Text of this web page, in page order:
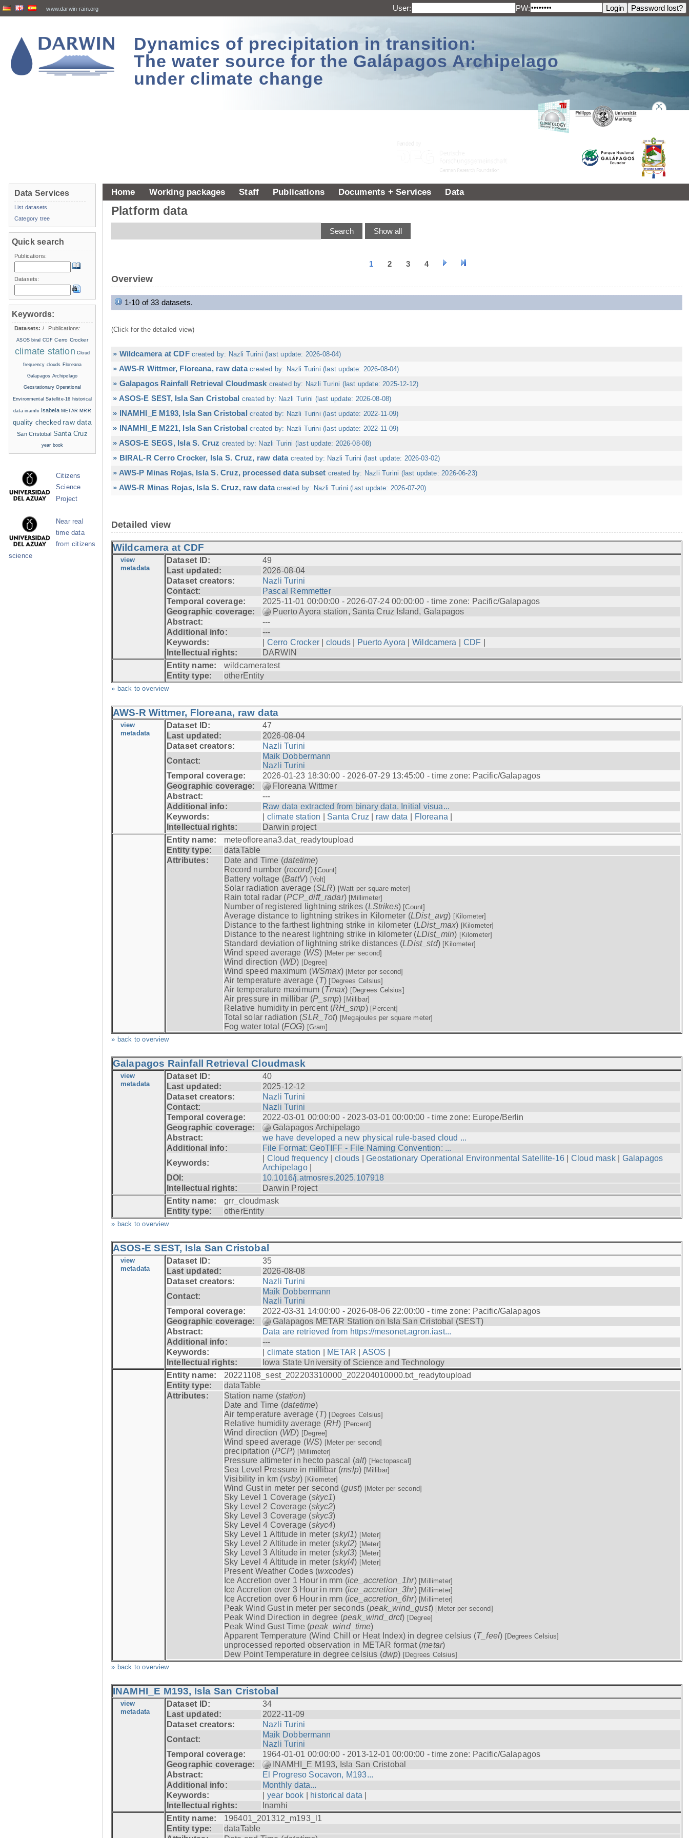
www.darwin-rain.org User: PW:
Dynamics of precipitation in transition:
The water source for the Galápagos Archipelago
under climate change
Home Working packages Staff Publications Documents + Services Data
Platform data
1 2 3 4
Overview
1-10 of 33 datasets.
(Click for the detailed view)
» Wildcamera at CDF created by: Nazli Turini (last update: 2026-08-04)
» AWS-R Wittmer, Floreana, raw data created by: Nazli Turini (last update: 2026-08-04)
» Galapagos Rainfall Retrieval Cloudmask created by: Nazli Turini (last update: 2025-12-12)
» ASOS-E SEST, Isla San Cristobal created by: Nazli Turini (last update: 2026-08-08)
» INAMHI_E M193, Isla San Cristobal created by: Nazli Turini (last update: 2022-11-09)
» INAMHI_E M221, Isla San Cristobal created by: Nazli Turini (last update: 2022-11-09)
» ASOS-E SEGS, Isla S. Cruz created by: Nazli Turini (last update: 2026-08-08)
» BIRAL-R Cerro Crocker, Isla S. Cruz, raw data created by: Nazli Turini (last update: 2026-03-02)
» AWS-P Minas Rojas, Isla S. Cruz, processed data subset created by: Nazli Turini (last update: 2026-06-23)
» AWS-R Minas Rojas, Isla S. Cruz, raw data created by: Nazli Turini (last update: 2026-07-20)
Detailed view
Wildcamera at CDF
view
metadata
Dataset ID:
49
Last updated:
2026-08-04
Dataset creators:
Nazli Turini
Contact:
Pascal Remmetter
Temporal coverage:
2025-11-01 00:00:00 - 2026-07-24 00:00:00 - time zone: Pacific/Galapagos
Geographic coverage:
Puerto Ayora station, Santa Cruz Island, Galapagos
Abstract:
---
Additional info:
---
Keywords:
Cerro Crocker| clouds| Puerto Ayora |Wildcamera CDF
Intellectual rights:
DARWIN
Entity name:
wildcameratest
Entity type:
otherEntity
» back to overview
AWS-R Wittmer, Floreana, raw data
view
metadata
Dataset ID:
47
Last updated:
2026-08-04
Dataset creators:
Nazli Turini
Contact:
Maik Dobbermann
Nazli Turini
Temporal coverage:
2026-01-23 18:30:00 - 2026-07-29 13:45:00 - time zone: Pacific/Galapagos
Geographic coverage:
Floreana Wittmer
Abstract:
---
Additional info:
Raw data extracted from binary data. Initial visua...
Keywords:
climate station Santa Cruz raw data Floreana
Intellectual rights:
Darwin project
Entity name:
meteofloreana3.dat_readytoupload
Entity type:
dataTable
Attributes:
Date and Time (datetime)
Record number (record) [Count]
Battery voltage (BattV) [Volt]
Solar radiation average (SLR) [Watt per square meter]
Rain total radar (PCP_diff_radar) [Millimeter]
Number of registered lightning strikes (LStrikes) [Count]
Average distance to lightning strikes in Kilometer (LDist_avg) [Kilometer]
Distance to the farthest lightning strike in kilometer (LDist_max) [Kilometer]
Distance to the nearest lightning strike in kilometer (LDist_min) [Kilometer]
Standard deviation of lightning strike distances (LDist_std) [Kilometer]
Wind speed average (WS) [Meter per second]
Wind direction (WD) [Degree]
Wind speed maximum (WSmax) [Meter per second]
Air temperature average (T) [Degrees Celsius]
Air temperature maximum (Tmax) [Degrees Celsius]
Air pressure in millibar (P_smp) [Millibar]
Relative humidity in percent (RH_smp) [Percent]
Total solar radiation (SLR_Tot) [Megajoules per square meter]
Fog water total (FOG) [Gram]
» back to overview
Galapagos Rainfall Retrieval Cloudmask
view
metadata
Dataset ID:
40
Last updated:
2025-12-12
Dataset creators:
Nazli Turini
Contact:
Nazli Turini
Temporal coverage:
2022-03-01 00:00:00 - 2023-03-01 00:00:00 - time zone: Europe/Berlin
Geographic coverage:
Galapagos Archipelago
Abstract:
we have developed a new physical rule-based cloud ...
Additional info:
File Format: GeoTIFF - File Naming Convention: ...
Keywords:
Cloud frequency |clouds |Geostationary Operational Environmental Satellite-16| Cloud mask| Galapagos
Archipelago|
DOI:
10.1016/j.atmosres.2025.107918
Intellectual rights:
Darwin Project
Entity name:
grr_cloudmask
Entity type:
otherEntity
» back to overview
ASOS-E SEST, Isla San Cristobal
view
metadata
Dataset ID:
35
Last updated:
2026-08-08
Dataset creators:
Nazli Turini
Contact:
Maik Dobbermann
Nazli Turini
Temporal coverage:
2022-03-31 14:00:00 - 2026-08-06 22:00:00 - time zone: Pacific/Galapagos
Geographic coverage:
Galapagos METAR Station on Isla San Cristobal (SEST)
Abstract:
Data are retrieved from https://mesonet.agron.iast...
Additional info:
---
Keywords:
climate station METAR |ASOS
Intellectual rights:
Iowa State University of Science and Technology
Entity name:
20221108_sest_202203310000_202204010000.txt_readytoupload
Entity type:
dataTable
Attributes:
Station name (station)
Date and Time (datetime)
Air temperature average (T) [Degrees Celsius]
Relative humidity average (RH) [Percent]
Wind direction (WD) [Degree]
Wind speed average (WS) [Meter per second]
precipitation (PCP) [Millimeter]
Pressure altimeter in hecto pascal (alt) [Hectopascal]
Sea Level Pressure in millibar (mslp) [Millibar]
Visibility in km (vsby) [Kilometer]
Wind Gust in meter per second (gust) [Meter per second]
Sky Level 1 Coverage (skyc1)
Sky Level 2 Coverage (skyc2)
Sky Level 3 Coverage (skyc3)
Sky Level 4 Coverage (skyc4)
Sky Level 1 Altitude in meter (skyl1) [Meter]
Sky Level 2 Altitude in meter (skyl2) [Meter]
Sky Level 3 Altitude in meter (skyl3) [Meter]
Sky Level 4 Altitude in meter (skyl4) [Meter]
Present Weather Codes (wxcodes)
Ice Accretion over 1 Hour in mm (ice_accretion_1hr) [Millimeter]
Ice Accretion over 3 Hour in mm (ice_accretion_3hr) [Millimeter]
Ice Accretion over 6 Hour in mm (ice_accretion_6hr) [Millimeter]
Peak Wind Gust in meter per seconds (peak_wind_gust) [Meter per second]
Peak Wind Direction in degree (peak_wind_drct) [Degree]
Peak Wind Gust Time (peak_wind_time)
Apparent Temperature (Wind Chill or Heat Index) in degree celsius (T_feel) [Degrees Celsius]
unprocessed reported observation in METAR format (metar)
Dew Point Temperature in degree celsius (dwp) [Degrees Celsius]
» back to overview
INAMHI_E M193, Isla San Cristobal
view
metadata
Dataset ID:
34
Last updated:
2022-11-09
Dataset creators:
Nazli Turini
Contact:
Maik Dobbermann
Nazli Turini
Temporal coverage:
1964-01-01 00:00:00 - 2013-12-01 00:00:00 - time zone: Pacific/Galapagos
Geographic coverage:
INAMHI_E M193, Isla San Cristobal
Abstract:
El Progreso Socavon, M193...
Additional info:
Monthly data...
Keywords:
year book historical data
Intellectual rights:
Inamhi
Entity name:
196401_201312_m193_l1
Entity type:
dataTable
Data Services
List datasets
Category tree
Quick search
Publications:
Datasets:
Keywords:
Datasets: / Publications:
ASOS biral CDF Cerro Crocker
climate station Cloud
frequency clouds Floreana
Galapagos Archipelago
Geostationary Operational
Environmental Satellite-16 historical
data inamhi Isabela METAR MRR
quality checked raw data
San Cristobal Santa Cruz
year book
Citizens
Science
Project
Near real
time data
from citizens
science